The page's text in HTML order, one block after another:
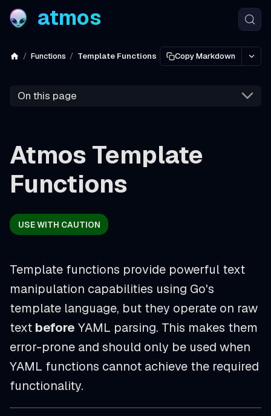
atmos
Functions Template Functions Copy Markdown
On this page
Atmos Template
Functions
USE WITH CAUTION
Template functions provide powerful text
manipulation capabilities using Go's
template language, but they operate on raw
text before YAML parsing. This makes them
error-prone and should only be used when
YAML functions cannot achieve the required
functionality.